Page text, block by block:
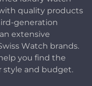
quality products
generation
extensive
Watch brands.
you find the
style and budget.